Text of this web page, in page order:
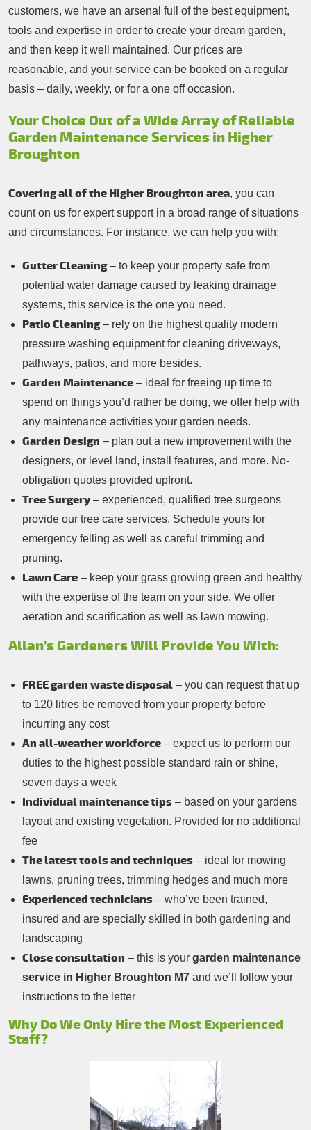
customers, we have an arsenal full of the best equipment,
tools and expertise in order to create your dream garden,
and then keep it well maintained. Our prices are
reasonable, and your service can be booked on a regular
basis – daily, weekly, or for a one off occasion.
Your Choice Out of a Wide Array of Reliable
Garden Maintenance Services in Higher
Broughton
Covering all of the Higher Broughton area, you can
count on us for expert support in a broad range of situations
and circumstances. For instance, we can help you with:
Gutter Cleaning– to keep your property safe from
potential water damage caused by leaking drainage
systems, this service is the one you need.
Patio Cleaning– rely on the highest quality modern
pressure washing equipment for cleaning driveways,
pathways, patios, and more besides.
Garden Maintenance – ideal for freeing up time to
spend on things you’d rather be doing, we offer help with
any maintenance activities your garden needs.
Garden Design – plan out a new improvement with the
designers, or level land, install features, and more. No-
obligation quotes provided upfront.
Tree Surgery– experienced, qualified tree surgeons
provide our tree care services. Schedule yours for
emergency felling as well as careful trimming and
pruning.
Lawn Care – keep your grass growing green and healthy
with the expertise of the team on your side. We offer
aeration and scarification as well as lawn mowing.
Allan’s Gardeners Will Provide You With:
FREE garden waste disposal – you can request that up
to 120 litres be removed from your property before
incurring any cost
An all-weather workforce – expect us to perform our
duties to the highest possible standard rain or shine,
seven days a week
Individual maintenance tips – based on your gardens
layout and existing vegetation. Provided for no additional
fee
The latest tools and techniques – ideal for mowing
lawns, pruning trees, trimming hedges and much more
Experienced technicians – who’ve been trained,
insured and are specially skilled in both gardening and
landscaping
Close consultation – this is your garden maintenance
service in Higher Broughton M7 and we’ll follow your
instructions to the letter
Why Do We Only Hire the Most Experienced
Staff?